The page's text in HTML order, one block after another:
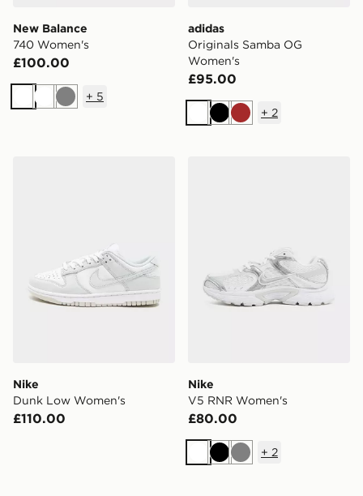
New Balance
740 Women's
£100.00
WhiteWhiteGrey
+ 5
adidas
Originals Samba OG
Women's
£95.00
WhiteBlackBrown
+ 2
Nike
Dunk Low Women's
£110.00
Nike
V5 RNR Women's
£80.00
WhiteBlackGrey
+ 2